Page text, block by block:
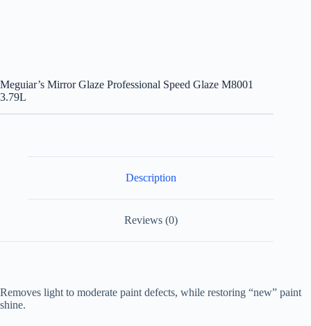
Meguiar’s Mirror Glaze Professional Speed Glaze M8001
3.79L
Description
Reviews (0)
Removes light to moderate paint defects, while restoring “new” paint
shine.